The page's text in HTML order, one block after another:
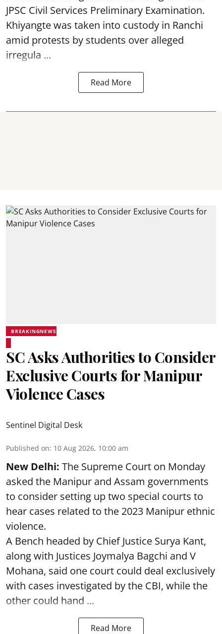
JPSC Civil Services Preliminary Examination.
Khiyangte was taken into custody in Ranchi
amid protests by students over alleged
irregula ...
Read More
BREAKINGNEWS
SC Asks Authorities to Consider
Exclusive Courts for Manipur
Violence Cases
Sentinel Digital Desk
Published on: 10 Aug 2026, 10:00 am
New Delhi: The Supreme Court on Monday
asked the Manipur and Assam governments
to consider setting up two special courts to
hear cases related to the 2023 Manipur ethnic
violence.
A Bench headed by Chief Justice Surya Kant,
along with Justices Joymalya Bagchi and V
Mohana, said one court could deal exclusively
with cases investigated by the CBI, while the
other could hand ...
Read More